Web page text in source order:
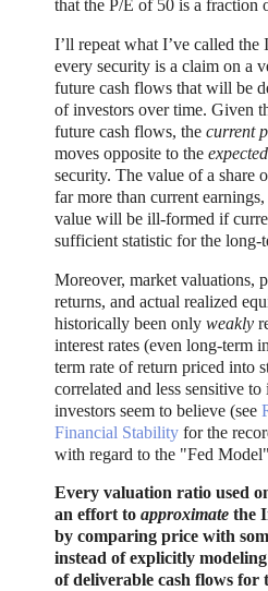
that the P/E of 50 is a fraction
I’ll repeat what I’ve called
every security is a claim on a
future cash flows that will be
of investors over time. Given
future cash flows, the current
moves opposite to the
security. The value of a share
far more than current
value will be ill-formed if
sufficient statistic for the long-
Moreover, market valuations,
returns, and actual realized
historically been only weakly
interest rates (even long-term
term rate of return priced into
correlated and less sensitive to
investors seem to believe (see
Financial Stability for the
with regard to the "Fed
Every valuation ratio used
an effort to approximate the
by comparing price with
instead of explicitly
of deliverable cash flows for